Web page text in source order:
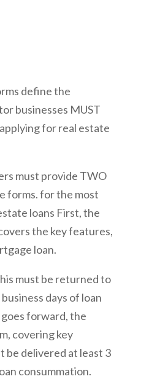
define the
businesses MUST
for real estate
must provide TWO
forms. for the most
loans First, the
the key features,
loan.
must be returned to
days of loan
forward, the
covering key
be delivered at least 3
consummation.